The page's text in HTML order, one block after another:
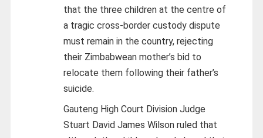
that the three children at the centre of
a tragic cross-border custody dispute
must remain in the country, rejecting
their Zimbabwean mother’s bid to
relocate them following their father’s
suicide.
Gauteng High Court Division Judge
Stuart David James Wilson ruled that